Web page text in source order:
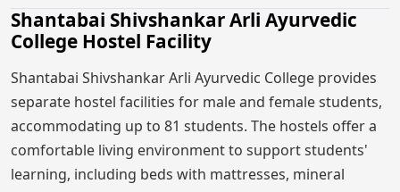
Shantabai Shivshankar Arli Ayurvedic
College Hostel Facility
Shantabai Shivshankar Arli Ayurvedic College provides
separate hostel facilities for male and female students,
accommodating up to 81 students. The hostels offer a
comfortable living environment to support students'
learning, including beds with mattresses, mineral